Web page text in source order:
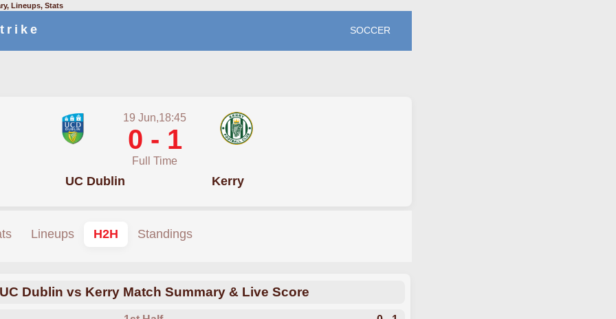
Lineups, Stats
SOCCER
19 Jun,18:45
0 - 1
Full Time
UC Dublin Kerry
Lineups H2H Standings
UC Dublin vs Kerry Match Summary & Live Score